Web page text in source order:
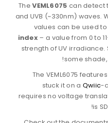
TheVEML6075 can detect
and UVB (~330nm) waves.
values can be used
index – a value from 0 to
strength of UV irradiance.
some
The VEML6075
stuck it on a Qwiic-
requires no voltage
is